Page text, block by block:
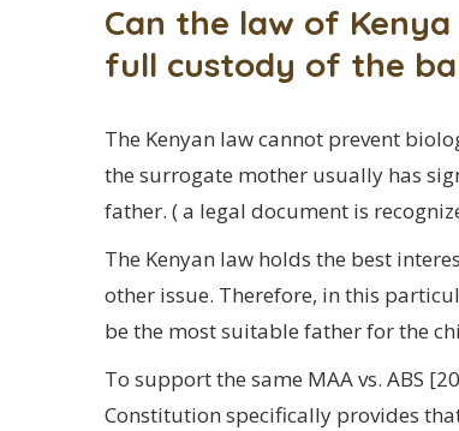
Can the law of
full custody of the
The Kenyan law cannot prevent
the surrogate mother usually has
father. ( a legal document is
The Kenyan law holds the best
other issue. Therefore, in this
be the most suitable father for the
To support the same MAA vs. ABS
Constitution specifically provides